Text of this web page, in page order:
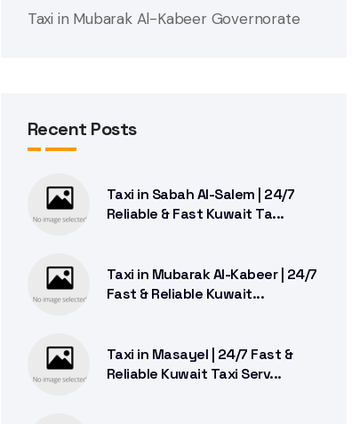
Taxi in Mubarak Al-Kabeer Governorate
Recent Posts
Taxi in Sabah Al-Salem | 24/7
Reliable & Fast Kuwait Ta...
Taxi in Mubarak Al-Kabeer | 24/7
Fast & Reliable Kuwait...
Taxi in Masayel | 24/7 Fast &
Reliable Kuwait Taxi Serv...